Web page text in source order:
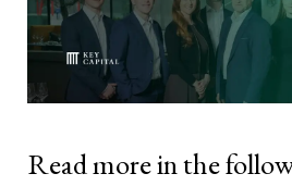
Read more in the